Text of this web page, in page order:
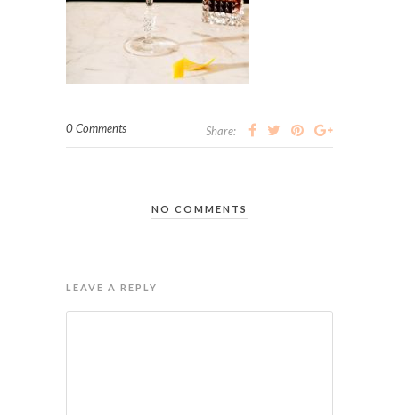
0 Comments Share:
NO COMMENTS
LEAVE A REPLY